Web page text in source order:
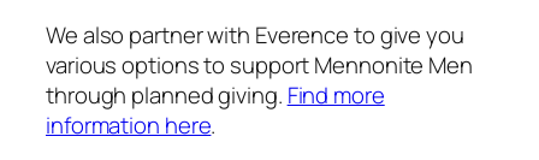
We also partner with Everence to give you
various options to support Mennonite Men
through planned giving. Find more
information here.